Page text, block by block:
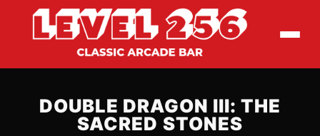
DOUBLE DRAGON III: THE
SACRED STONES